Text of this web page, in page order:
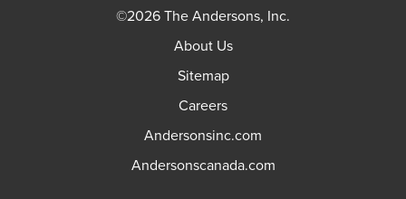
©2026 The Andersons, Inc.
About Us
Sitemap
Careers
Andersonsinc.com
Andersonscanada.com